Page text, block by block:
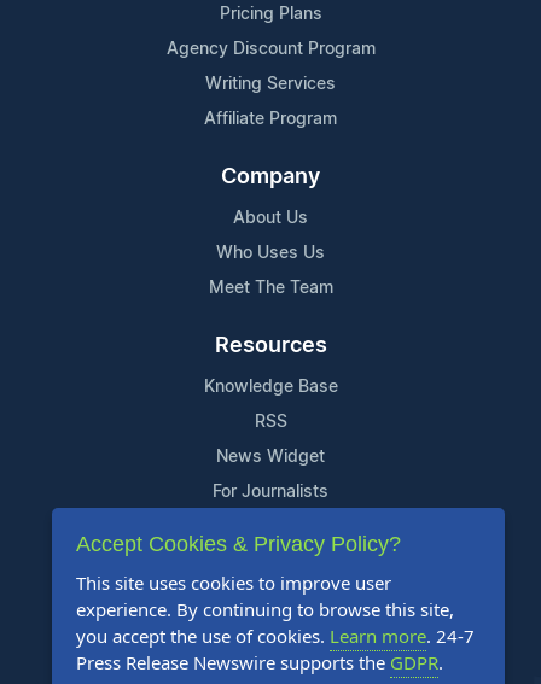
Pricing Plans
Agency Discount Program
Writing Services
Affiliate Program
Company
About Us
Who Uses Us
Meet The Team
Resources
Knowledge Base
RSS
News Widget
For Journalists
Support
Contact Us
Content Guidelines
FAQs
Accept Cookies & Privacy Policy?
This site uses cookies to improve user
experience. By continuing to browse this site,
you accept the use of cookies. Learn more. 24-7
Press Release Newswire supports the GDPR.